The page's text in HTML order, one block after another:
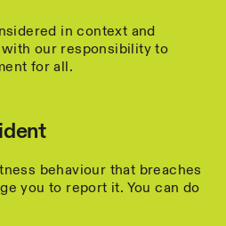
in context and
our responsibility to
for all.
behaviour that breaches
you to report it. You can do